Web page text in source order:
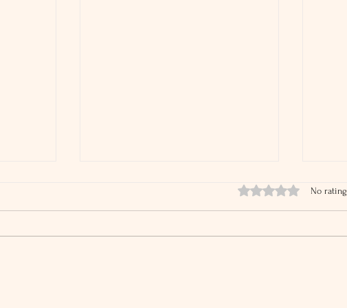
Rated 0 out of 5 stars.
No